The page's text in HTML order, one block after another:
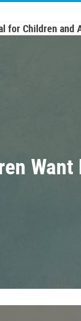
for Children and